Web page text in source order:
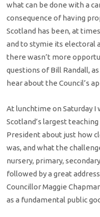
what can be done with a
consequence of having
Scotland has been, at
and to stymie its electoral
there wasn’t more
questions of Bill Randall,
hear about the Council’s
At lunchtime on Saturday I
Scotland’s largest
President about just how
was, and what the
nursery, primary,
followed by a great
Councillor Maggie
as a fundamental public